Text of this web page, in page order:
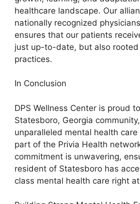
healthcare landscape. Our
nationally recognized
ensures that our patients
just up-to-date, but also
practices.
In Conclusion
DPS Wellness Center is proud
Statesboro, Georgia
unparalleled mental health care
part of the Privia Health
commitment is unwavering,
resident of Statesboro has
class mental health care right